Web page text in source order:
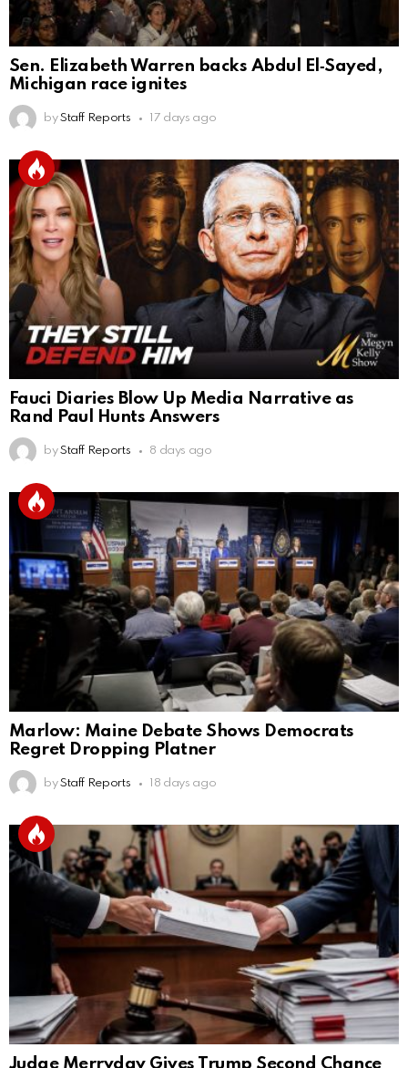
Sen. Elizabeth Warren backs Abdul El‑Sayed,
Michigan race ignites
by Staff Reports 17 days ago
Fauci Diaries Blow Up Media Narrative as
Rand Paul Hunts Answers
by Staff Reports 8 days ago
Marlow: Maine Debate Shows Democrats
Regret Dropping Platner
by Staff Reports 18 days ago
Judge Merryday Gives Trump Second Chance